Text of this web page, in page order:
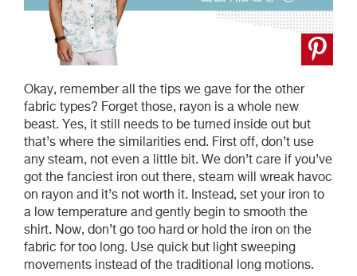
Okay, remember all the tips we gave for the other
fabric types? Forget those, rayon is a whole new
beast. Yes, it still needs to be turned inside out but
that’s where the similarities end. First off, don’t use
any steam, not even a little bit. We don’t care if you’ve
got the fanciest iron out there, steam will wreak havoc
on rayon and it’s not worth it. Instead, set your iron to
a low temperature and gently begin to smooth the
shirt. Now, don’t go too hard or hold the iron on the
fabric for too long. Use quick but light sweeping
movements instead of the traditional long motions.